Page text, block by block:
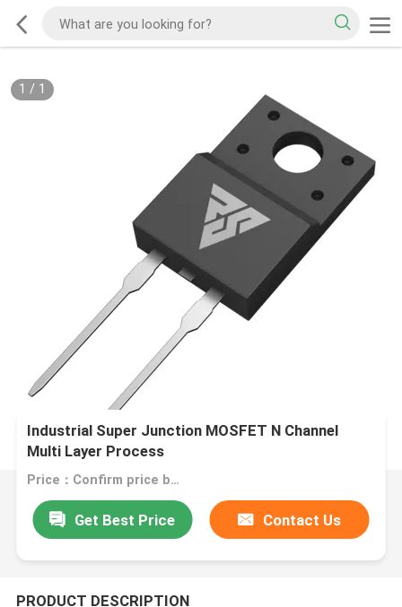
1 / 1
Industrial Super Junction MOSFET N Channel
Multi Layer Process
Price：Confirm price based on product
Get Best Price Contact Us
PRODUCT DESCRIPTION